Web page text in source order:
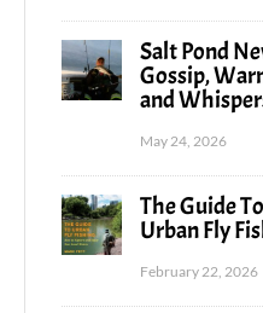
Salt Pond
Gossip,
and
May 24, 2026
The Guide To
Urban Fly
February 22, 2026